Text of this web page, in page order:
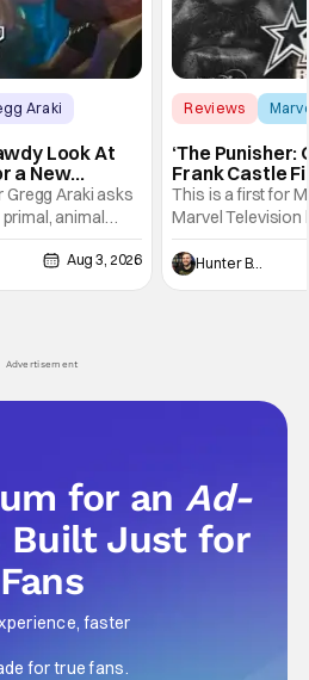
Araki
Look At
a New
Gregg Araki asks
animal
is a natural
sexualized
that
Aug 3, 2026
Reviews
‘The Punisher:
Frank Castle
And Physically
This is a first for
Marvel Television
Presentations.
Werewolf By
character, but not
Hunter Bolding
Advertisement
for anAd-
Built Just for
Fans
faster
for true fans.